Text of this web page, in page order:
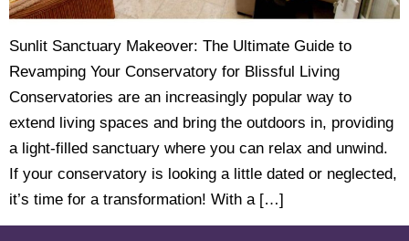
Sunlit Sanctuary Makeover: The Ultimate Guide to
Revamping Your Conservatory for Blissful Living
Conservatories are an increasingly popular way to
extend living spaces and bring the outdoors in, providing
a light-filled sanctuary where you can relax and unwind.
If your conservatory is looking a little dated or neglected,
it’s time for a transformation! With a […]